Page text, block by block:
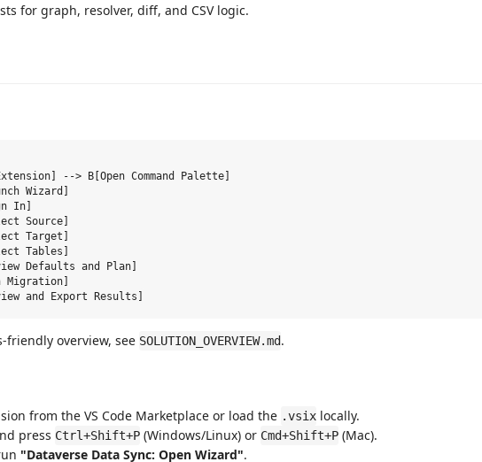
for graph, resolver, diff, and CSV logic.
friendly overview, see SOLUTION_OVERVIEW.md.
from the VS Code Marketplace or load the .vsix locally.
press Ctrl+Shift+P (Windows/Linux) or Cmd+Shift+P (Mac).
"Dataverse Data Sync: Open Wizard".